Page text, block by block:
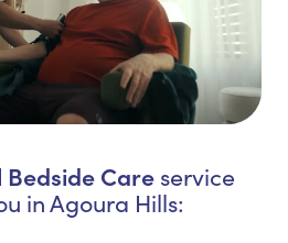
Bedside Care service
in Agoura Hills: